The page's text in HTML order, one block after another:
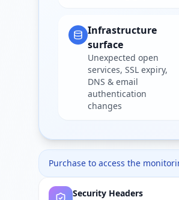
Infrastructure
surface
Unexpected open
services, SSL expiry,
DNS & email
authentication
changes
Purchase to access the
Security Headers